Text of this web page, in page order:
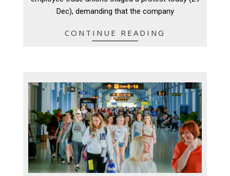
Dec), demanding that the company
CONTINUE READING